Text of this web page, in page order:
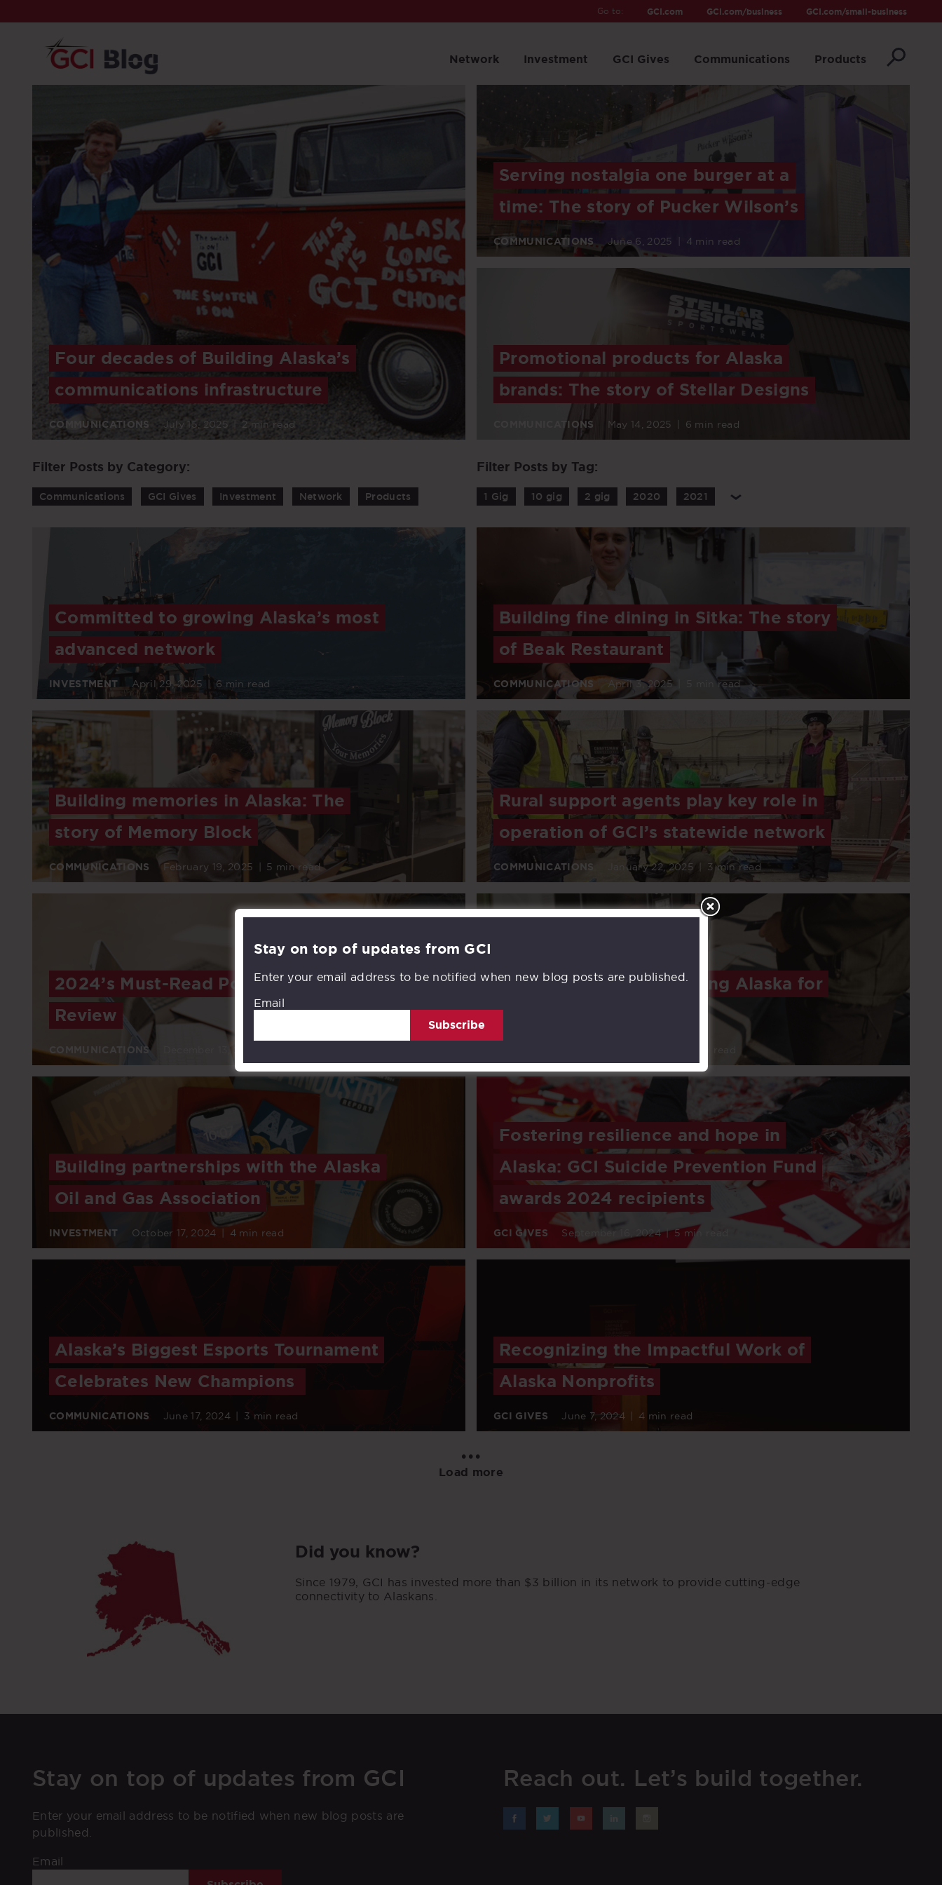
Go to: GCI.com GCI.com/business GCI.com/small-business
Network Investment GCI Gives Communications Products
Four decades of Building Alaska’s
communications infrastructure
COMMUNICATIONS July 15, 2025 2 min read
Serving nostalgia one burger at a
time: The story of Pucker Wilson’s
COMMUNICATIONS June 6, 2025 4 min read
Promotional products for Alaska
brands: The story of Stellar Designs
COMMUNICATIONS May 14, 2025 6 min read
Filter Posts by Category:
Communications GCI Gives Investment Network Products
Filter Posts by Tag:
1 Gig 10 gig 2 gig 2020 2021
Committed to growing Alaska’s most
advanced network
INVESTMENT April 29, 2025 | 6 min read
Building fine dining in Sitka: The story
of Beak Restaurant
COMMUNICATIONS April 3, 2025 5 min read
Building memories in Alaska: The
story of Memory Block
COMMUNICATIONS February 19, 2025 5 min read
Rural support agents play key role in
operation of GCI’s statewide network
COMMUNICATIONS January 22, 2025 3 min read
2024’s Must-Read Posts: A Year in
Review
COMMUNICATIONS
Credit Union 1: Supporting Alaska for
over 70 years
Building partnerships with the Alaska
Oil and Gas Association
INVESTMENT October 17, 2024 4 min read
Fostering resilience and hope in
Alaska: GCI Suicide Prevention Fund
awards 2024 recipients
GCI GIVES September 16, 2024 | 5 min read
Alaska’s Biggest Esports Tournament
Celebrates New Champions
COMMUNICATIONS June 17, 2024 | 3 min read
Recognizing the Impactful Work of
Alaska Nonprofits
GCI GIVES June 7, 2024 | 4 min read
•••
Load more
Did you know?
Since 1979, GCI has invested more than $3 billion in its network to provide cutting-edge
connectivity to Alaskans.
Stay on top of updates from GCI
Enter your email address to be notified when new blog posts are
published.
Email
Reach out. Let’s build together.
Stay on top of updates from GCI
Enter your email address to be notified when new blog posts are published.
Email
Subscribe